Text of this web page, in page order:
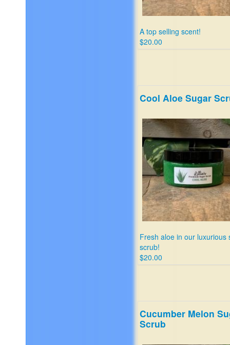
A top selling scent!
$20.00
Cool Aloe Sugar
Fresh aloe in our luxurious
scrub!
$20.00
Cucumber Melon
Scrub